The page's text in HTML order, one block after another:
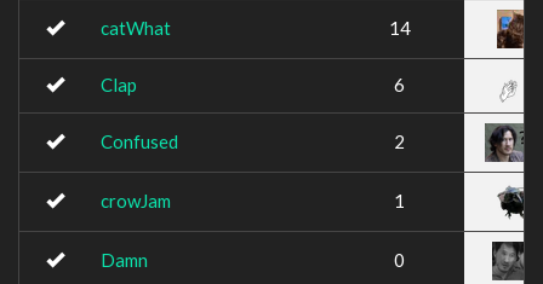
catWhat 14
Clap 6
Confused 2
crowJam 1
Damn 0